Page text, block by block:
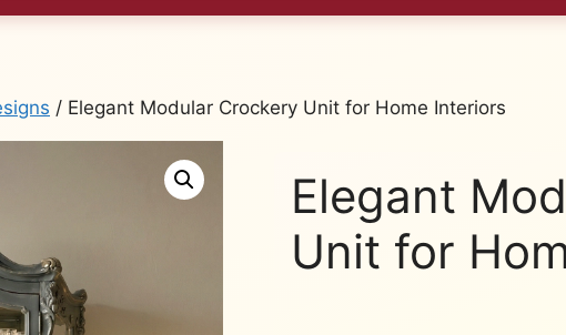
/ Elegant Modular Crockery Unit for Home Interiors
Elegant
Unit for